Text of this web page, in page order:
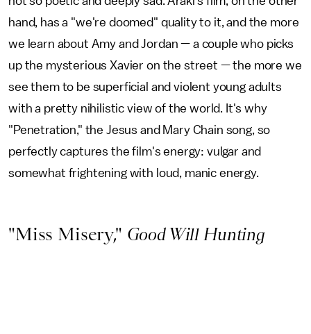
hand, has a "we're doomed" quality to it, and the more
we learn about Amy and Jordan — a couple who picks
up the mysterious Xavier on the street — the more we
see them to be superficial and violent young adults
with a pretty nihilistic view of the world. It's why
"Penetration," the Jesus and Mary Chain song, so
perfectly captures the film's energy: vulgar and
somewhat frightening with loud, manic energy.
"Miss Misery," Good Will Hunting